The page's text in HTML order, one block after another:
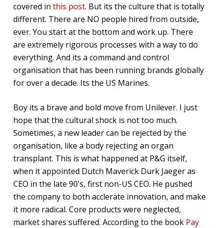
covered in this post. But its the culture that is totally
different. There are NO people hired from outside,
ever. You start at the bottom and work up. There
are extremely rigorous processes with a way to do
everything. And its a command and control
organisation that has been running brands globally
for over a decade. Its the US Marines.
Boy its a brave and bold move from Unilever. I just
hope that the cultural shock is not too much.
Sometimes, a new leader can be rejected by the
organisation, like a body rejecting an organ
transplant. This is what happened at P&G itself,
when it appointed Dutch Maverick Durk Jaeger as
CEO in the late 90's, first non-US CEO. He pushed
the company to both acclerate innovation, and make
it more radical. Core products were neglected,
market shares suffered. According to the book Pay